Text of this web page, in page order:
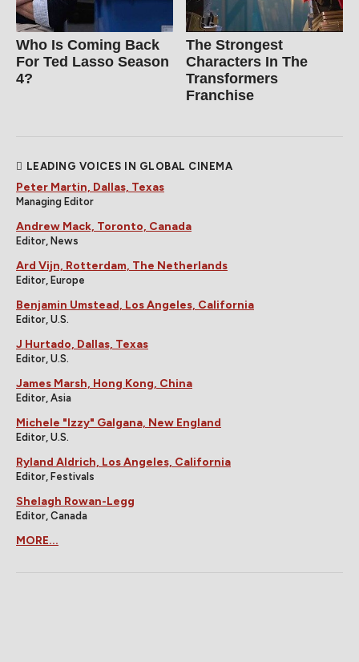
Who Is Coming Back
For Ted Lasso Season
4?
The Strongest
Characters In The
Transformers
Franchise
LEADING VOICES IN GLOBAL CINEMA
Peter Martin, Dallas, Texas
Managing Editor
Andrew Mack, Toronto, Canada
Editor, News
Ard Vijn, Rotterdam, The Netherlands
Editor, Europe
Benjamin Umstead, Los Angeles, California
Editor, U.S.
J Hurtado, Dallas, Texas
Editor, U.S.
James Marsh, Hong Kong, China
Editor, Asia
Michele "Izzy" Galgana, New England
Editor, U.S.
Ryland Aldrich, Los Angeles, California
Editor, Festivals
Shelagh Rowan-Legg
Editor, Canada
MORE...